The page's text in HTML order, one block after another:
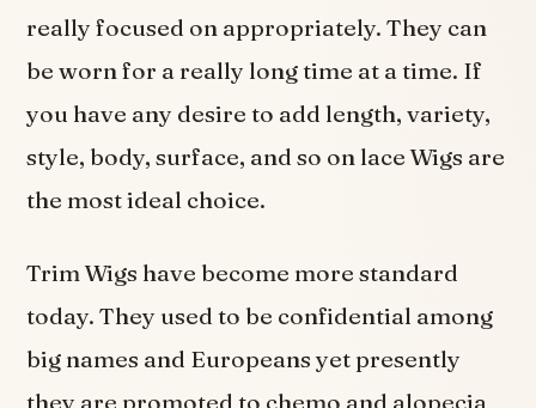
really focused on appropriately. They can
be worn for a really long time at a time. If
you have any desire to add length, variety,
style, body, surface, and so on lace Wigs are
the most ideal choice.
Trim Wigs have become more standard
today. They used to be confidential among
big names and Europeans yet presently
they are promoted to chemo and alopecia